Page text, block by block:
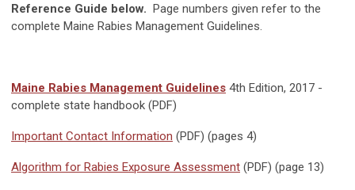
Reference Guide below. Page numbers given refer to the
complete Maine Rabies Management Guidelines.
Maine Rabies Management Guidelines 4th Edition, 2017 -
complete state handbook (PDF)
Important Contact Information (PDF) (pages 4)
Algorithm for Rabies Exposure Assessment (PDF) (page 13)